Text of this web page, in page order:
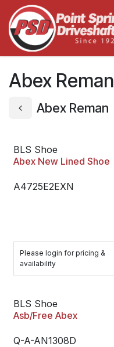
Skip to Content
Abex Reman
Abex Reman
BLS Shoe
Abex New Lined Shoe
A4725E2EXN
Please login for pricing &
availability
BLS Shoe
Asb/Free Abex
Q-A-AN1308D